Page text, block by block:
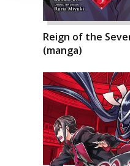
Reign of the
(manga)